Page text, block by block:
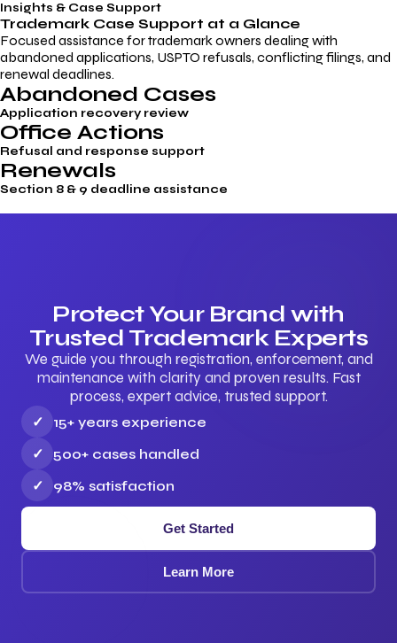
Insights & Case Support
Trademark Case Support at a Glance
Focused assistance for trademark owners dealing with
abandoned applications, USPTO refusals, conflicting filings, and
renewal deadlines.
Abandoned Cases
Application recovery review
Office Actions
Refusal and response support
Renewals
Section 8 & 9 deadline assistance
Protect Your Brand with
Trusted Trademark Experts
We guide you through registration, enforcement, and
maintenance with clarity and proven results. Fast
process, expert advice, trusted support.
✓
15+ years experience
✓
500+ cases handled
✓
98% satisfaction
Get Started
Learn More